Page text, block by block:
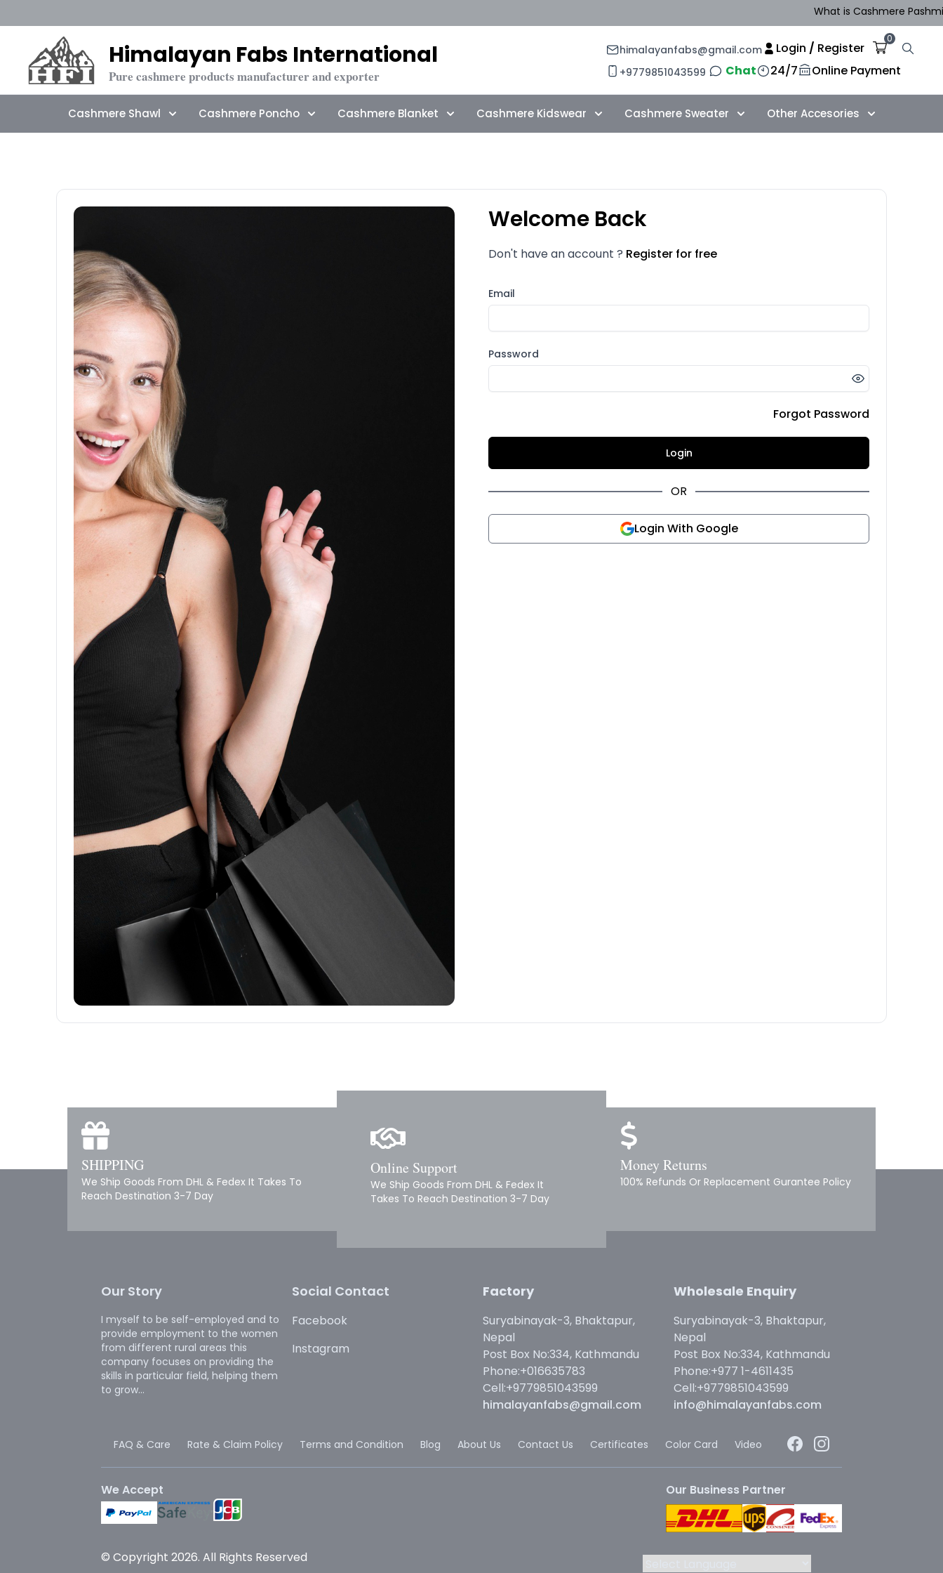
What is Cashmere
Himalayan Fabs International
Pure cashmere products manufacturer and exporter
himalayanfabs@gmail.com Login / Register
0
+9779851043599 Chat 24/7 Online Payment
Cashmere Shawl Cashmere Poncho Cashmere Blanket Cashmere Kidswear Cashmere Sweater Other Accesories
Welcome Back
Don't have an account ? Register for free
Email
Password
Forgot Password
Login
OR
Login With Google
SHIPPING
We Ship Goods From DHL & Fedex It Takes To
Reach Destination 3-7 Day
Online Support
We Ship Goods From DHL & Fedex It
Takes To Reach Destination 3-7 Day
Money Returns
100% Refunds Or Replacement Gurantee Policy
Our Story
I myself to be self-employed and to
provide employment to the women
from different rural areas this
company focuses on providing the
skills in particular field, helping them
to grow...
Social Contact
Facebook
Instagram
Factory
Suryabinayak-3, Bhaktapur,
Nepal
Post Box No:334, Kathmandu
Phone:+016635783
Cell:+9779851043599
himalayanfabs@gmail.com
Wholesale Enquiry
Suryabinayak-3, Bhaktapur,
Nepal
Post Box No:334, Kathmandu
Phone:+977 1-4611435
Cell:+9779851043599
info@himalayanfabs.com
FAQ & Care Rate & Claim Policy Terms and Condition Blog About Us Contact Us Certificates Color Card Video
We Accept Our Business Partner
© Copyright 2026. All Rights Reserved